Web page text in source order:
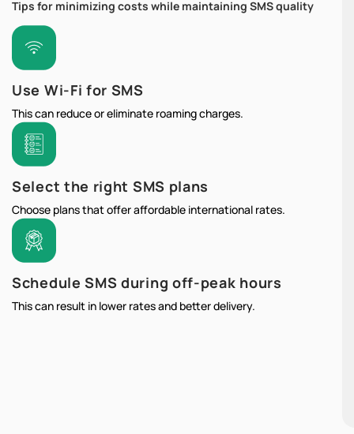
Tips for minimizing costs while maintaining SMS quality
Use Wi-Fi for SMS
This can reduce or eliminate roaming charges.
Select the right SMS plans
Choose plans that offer affordable international rates.
Schedule SMS during off-peak hours
This can result in lower rates and better delivery.